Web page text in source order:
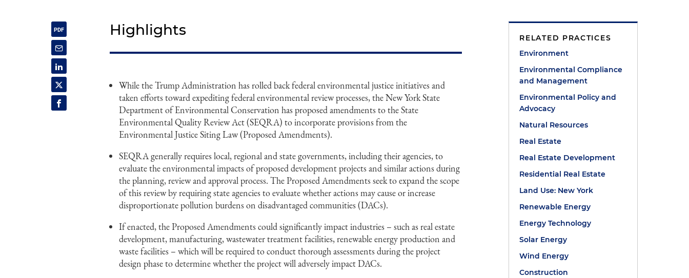
Highlights
While the Trump Administration has rolled back federal environmental justice initiatives and
taken efforts toward expediting federal environmental review processes, the New York State
Department of Environmental Conservation has proposed amendments to the State
Environmental Quality Review Act (SEQRA) to incorporate provisions from the
Environmental Justice Siting Law (Proposed Amendments).
SEQRA generally requires local, regional and state governments, including their agencies, to
evaluate the environmental impacts of proposed development projects and similar actions during
the planning, review and approval process. The Proposed Amendments seek to expand the scope
of this review by requiring state agencies to evaluate whether actions may cause or increase
disproportionate pollution burdens on disadvantaged communities (DACs).
If enacted, the Proposed Amendments could significantly impact industries – such as real estate
development, manufacturing, wastewater treatment facilities, renewable energy production and
waste facilities – which will be required to conduct thorough assessments during the project
design phase to determine whether the project will adversely impact DACs.
RELATED PRACTICES
Environment
Environmental Compliance
and Management
Environmental Policy and
Advocacy
Natural Resources
Real Estate
Real Estate Development
Residential Real Estate
Land Use: New York
Renewable Energy
Energy Technology
Solar Energy
Wind Energy
Construction